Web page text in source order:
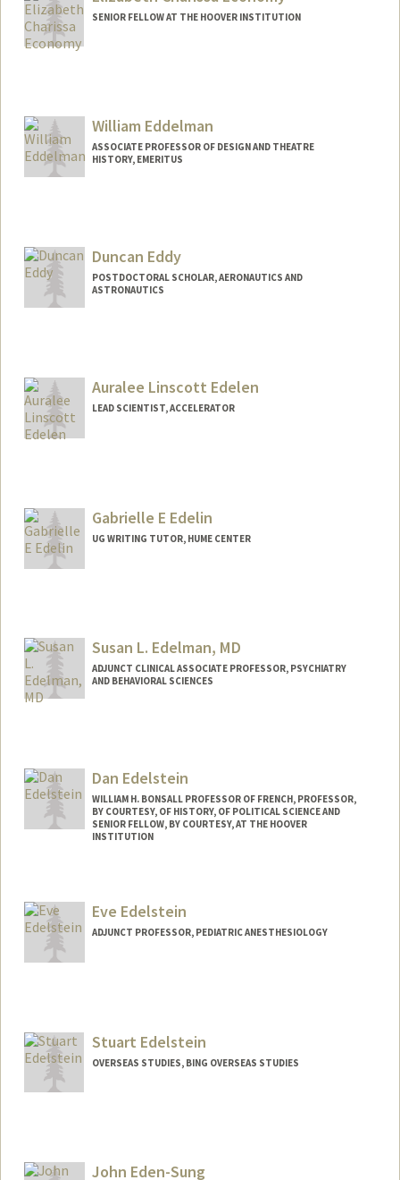
SENIOR FELLOW AT THE HOOVER INSTITUTION
William Eddelman
ASSOCIATE PROFESSOR OF DESIGN AND THEATRE
HISTORY, EMERITUS
Duncan Eddy
POSTDOCTORAL SCHOLAR, AERONAUTICS AND
ASTRONAUTICS
Auralee Linscott Edelen
LEAD SCIENTIST, ACCELERATOR
Gabrielle E Edelin
UG WRITING TUTOR, HUME CENTER
Susan L. Edelman, MD
ADJUNCT CLINICAL ASSOCIATE PROFESSOR, PSYCHIATRY
AND BEHAVIORAL SCIENCES
Dan Edelstein
WILLIAM H. BONSALL PROFESSOR OF FRENCH, PROFESSOR,
BY COURTESY, OF HISTORY, OF POLITICAL SCIENCE AND
SENIOR FELLOW, BY COURTESY, AT THE HOOVER
INSTITUTION
Eve Edelstein
ADJUNCT PROFESSOR, PEDIATRIC ANESTHESIOLOGY
Stuart Edelstein
OVERSEAS STUDIES, BING OVERSEAS STUDIES
John Eden-Sung